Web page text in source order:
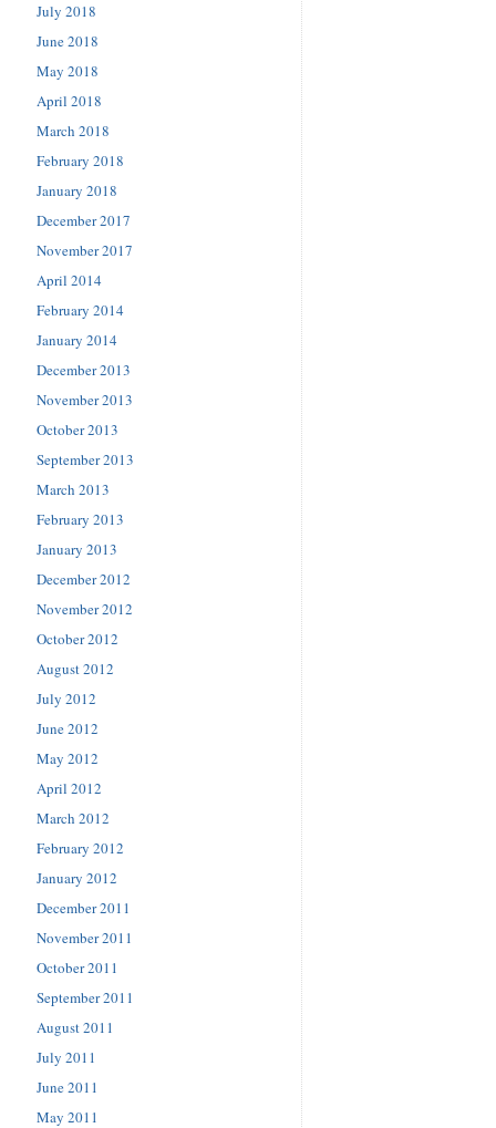
July 2018
June 2018
May 2018
April 2018
March 2018
February 2018
January 2018
December 2017
November 2017
April 2014
February 2014
January 2014
December 2013
November 2013
October 2013
September 2013
March 2013
February 2013
January 2013
December 2012
November 2012
October 2012
August 2012
July 2012
June 2012
May 2012
April 2012
March 2012
February 2012
January 2012
December 2011
November 2011
October 2011
September 2011
August 2011
July 2011
June 2011
May 2011